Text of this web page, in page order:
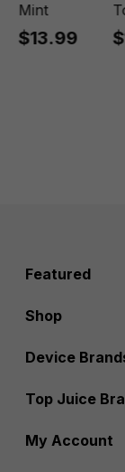
Mint
$13.99
Featured
Shop
Device
Top Juice
My Account